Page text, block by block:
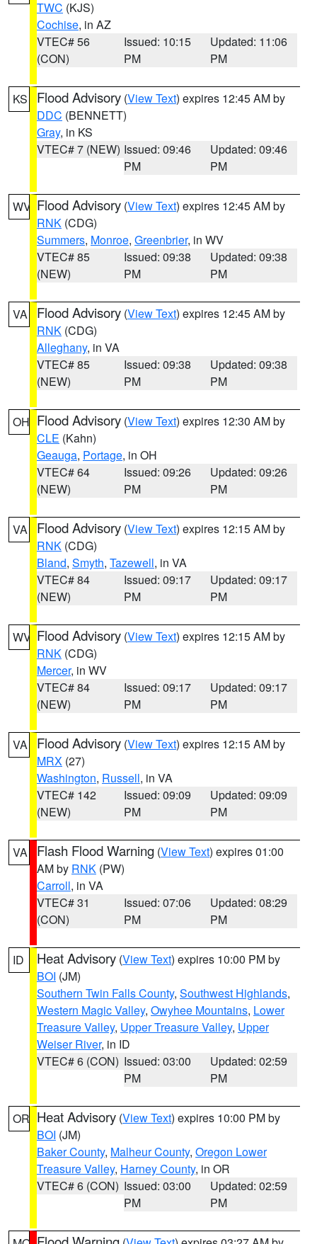
TWC (KJS)
Cochise, in AZ
VTEC# 56
(CON)
Issued: 10:15
PM
Updated: 11:06
PM
KS Flood Advisory (View Text) expires 12:45 AM by
DDC (BENNETT)
Gray, in KS
VTEC# 7 (NEW) Issued: 09:46
PM
Updated: 09:46
PM
WV Flood Advisory (View Text) expires 12:45 AM by
RNK (CDG)
Summers, Monroe, Greenbrier, in WV
VTEC# 85
(NEW)
Issued: 09:38
PM
Updated: 09:38
PM
VA Flood Advisory (View Text) expires 12:45 AM by
RNK (CDG)
Alleghany, in VA
VTEC# 85
(NEW)
Issued: 09:38
PM
Updated: 09:38
PM
OH Flood Advisory (View Text) expires 12:30 AM by
CLE (Kahn)
Geauga, Portage, in OH
VTEC# 64
(NEW)
Issued: 09:26
PM
Updated: 09:26
PM
VA Flood Advisory (View Text) expires 12:15 AM by
RNK (CDG)
Bland, Smyth, Tazewell, in VA
VTEC# 84
(NEW)
Issued: 09:17
PM
Updated: 09:17
PM
WV Flood Advisory (View Text) expires 12:15 AM by
RNK (CDG)
Mercer, in WV
VTEC# 84
(NEW)
Issued: 09:17
PM
Updated: 09:17
PM
VA Flood Advisory (View Text) expires 12:15 AM by
MRX (27)
Washington, Russell, in VA
VTEC# 142
(NEW)
Issued: 09:09
PM
Updated: 09:09
PM
VA Flash Flood Warning (View Text) expires 01:00
AM by RNK (PW)
Carroll, in VA
VTEC# 31
(CON)
Issued: 07:06
PM
Updated: 08:29
PM
ID Heat Advisory (View Text) expires 10:00 PM by
BOI (JM)
Southern Twin Falls County, Southwest Highlands,
Western Magic Valley, Owyhee Mountains, Lower
Treasure Valley, Upper Treasure Valley, Upper
Weiser River, in ID
VTEC# 6 (CON) Issued: 03:00
PM
Updated: 02:59
PM
OR Heat Advisory (View Text) expires 10:00 PM by
BOI (JM)
Baker County, Malheur County, Oregon Lower
Treasure Valley, Harney County, in OR
VTEC# 6 (CON) Issued: 03:00
PM
Updated: 02:59
PM